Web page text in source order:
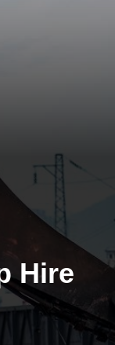
Hire